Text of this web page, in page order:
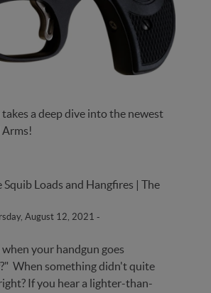
a deep dive into the newest
Arms!
Loads and Hangfires | The
August 12, 2021 -
your handgun goes
When something didn't quite
If you hear a lighter-than-